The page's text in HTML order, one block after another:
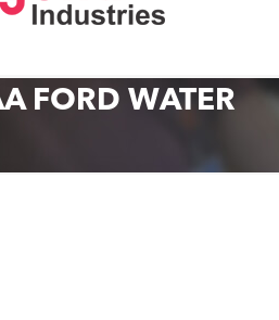
FORD WATER